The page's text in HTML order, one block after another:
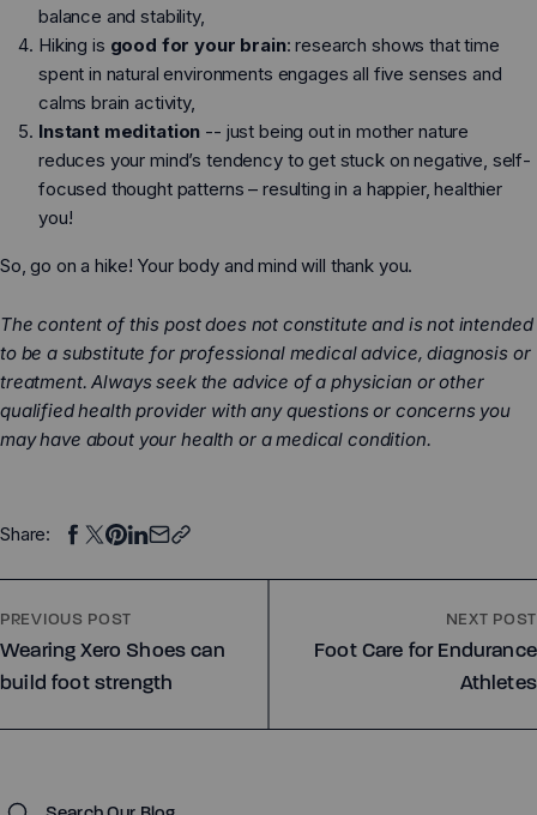
Casual Wear
Casual Wear
balance and stability,
Hiking is good for your brain: research shows that time
spent in natural environments engages all five senses and
calms brain activity,
Instant meditation -- just being out in mother nature
reduces your mind’s tendency to get stuck on negative, self-
focused thought patterns – resulting in a happier, healthier
you!
So, go on a hike! Your body and mind will thank you.
The content of this post does not constitute and is not intended
to be a substitute for professional medical advice, diagnosis or
treatment. Always seek the advice of a physician or other
qualified health provider with any questions or concerns you
may have about your health or a medical condition.
Share:
PREVIOUS POST
Wearing Xero Shoes can
build foot strength
NEXT POST
Foot Care for Endurance
Athletes
Submit